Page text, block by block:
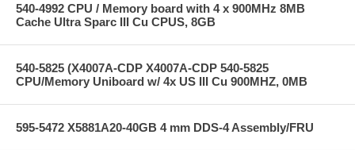
540-4992 CPU / Memory board with 4 x 900MHz 8MB
Cache Ultra Sparc III Cu CPUS, 8GB
540-5825 (X4007A-CDP X4007A-CDP 540-5825
CPU/Memory Uniboard w/ 4x US III Cu 900MHZ, 0MB
595-5472 X5881A20-40GB 4 mm DDS-4 Assembly/FRU